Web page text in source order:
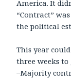
America. It
“Contract”
the political
This year
three weeks
–Majority